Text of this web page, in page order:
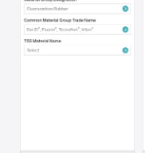
Watch
TV